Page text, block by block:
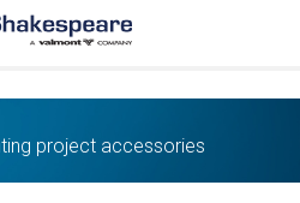
project accessories